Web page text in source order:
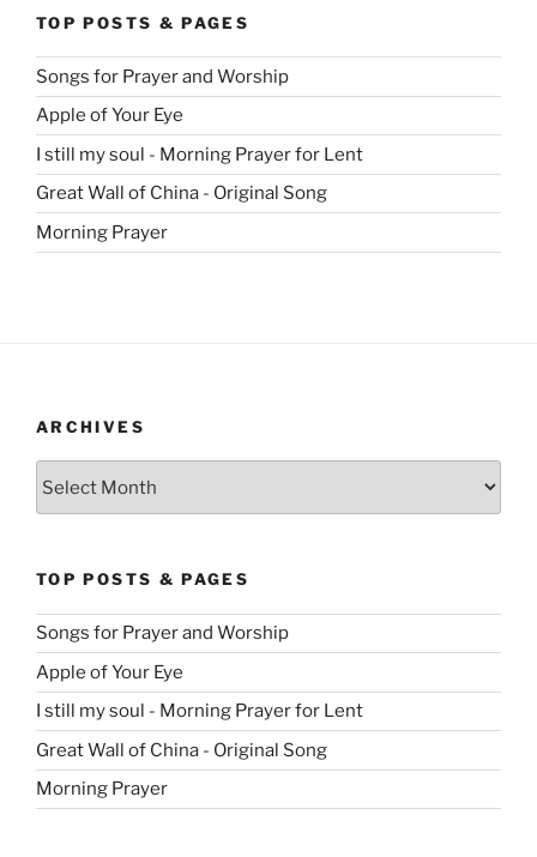
TOP POSTS & PAGES
Songs for Prayer and Worship
Apple of Your Eye
I still my soul - Morning Prayer for Lent
Great Wall of China - Original Song
Morning Prayer
ARCHIVES
TOP POSTS & PAGES
Songs for Prayer and Worship
Apple of Your Eye
I still my soul - Morning Prayer for Lent
Great Wall of China - Original Song
Morning Prayer